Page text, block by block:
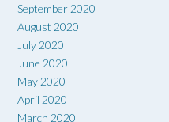
September 2020
August 2020
July 2020
June 2020
May 2020
April 2020
March 2020